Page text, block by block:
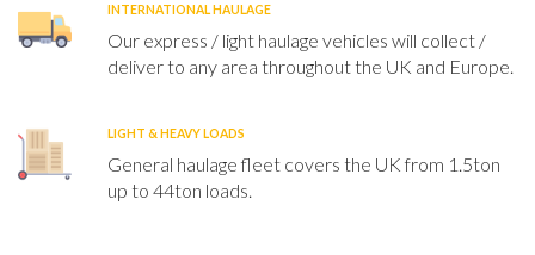
INTERNATIONAL HAULAGE
Our express / light haulage vehicles will collect /
deliver to any area throughout the UK and Europe.
LIGHT & HEAVY LOADS
General haulage fleet covers the UK from 1.5ton
up to 44ton loads.